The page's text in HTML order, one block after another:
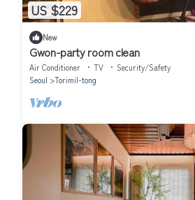
US $229
New
Gwon-party room clean
Air Conditioner TV
Security/Safety
Seoul
Torimil-tong